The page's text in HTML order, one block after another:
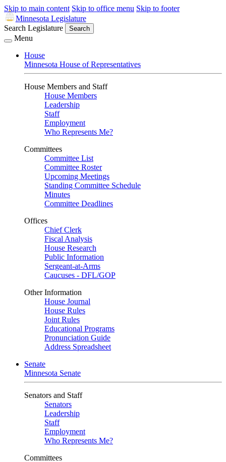
Skip to main content Skip to office menu Skip to footer
Minnesota Legislature
Search Legislature
Search
Menu
House
Minnesota House of Representatives
House Members and Staff
House Members
Leadership
Staff
Employment
Who Represents Me?
Committees
Committee List
Committee Roster
Upcoming Meetings
Standing Committee Schedule
Minutes
Committee Deadlines
Offices
Chief Clerk
Fiscal Analysis
House Research
Public Information
Sergeant-at-Arms
Caucuses - DFL/GOP
Other Information
House Journal
House Rules
Joint Rules
Educational Programs
Pronunciation Guide
Address Spreadsheet
Senate
Minnesota Senate
Senators and Staff
Senators
Leadership
Staff
Employment
Who Represents Me?
Committees